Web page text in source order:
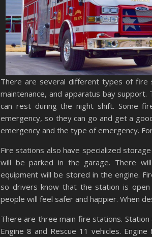
There are several different types of fire
maintenance, and apparatus bay
can rest during the night shift. Some
emergency, so they can go and get a
emergency and the type of emergency.
Fire stations also have specialized
will be parked in the garage. There
equipment will be stored in the engine.
so drivers know that the station is
people will feel safer and happier. When
There are three main fire stations.
Engine 8 and Rescue 11 vehicles.